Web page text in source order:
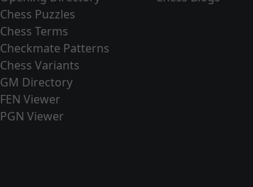
Chess Puzzles
Chess Terms
Checkmate Patterns
Chess Variants
GM Directory
FEN Viewer
PGN Viewer